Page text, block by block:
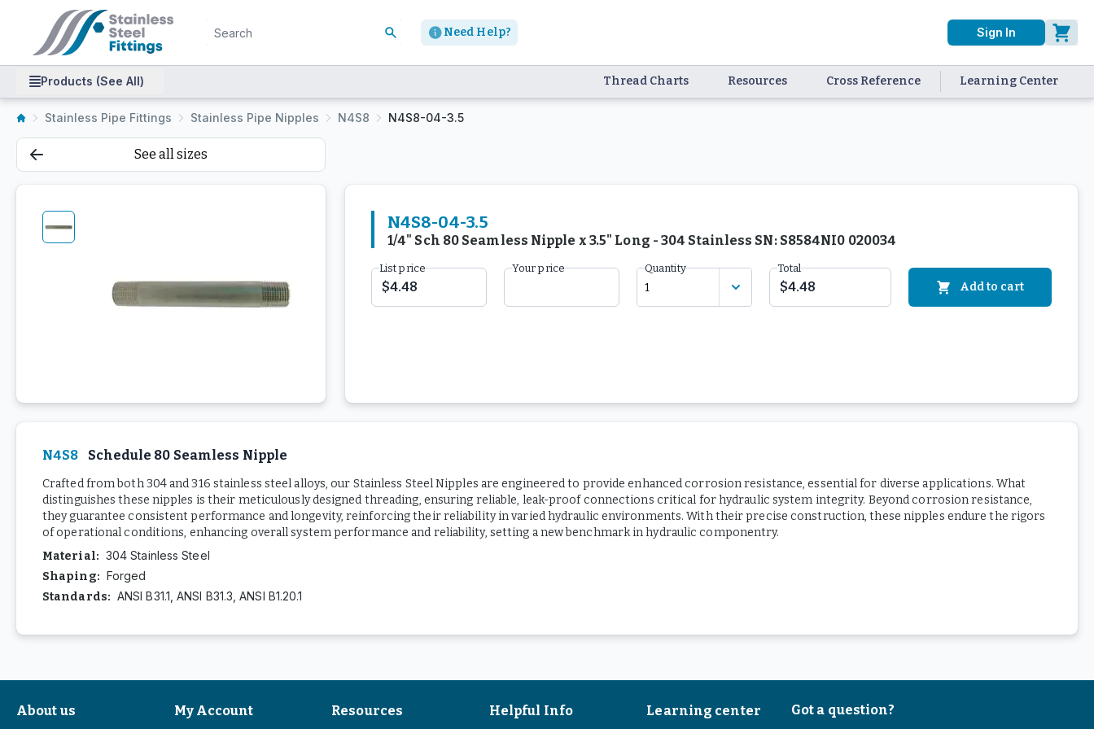
Need Help? Sign In
Products (See All) Thread Charts Resources Cross Reference Learning Center
Stainless Pipe Fittings Stainless Pipe Nipples N4S8 N4S8-04-3.5
See all sizes
N4S8-04-3.5
1/4" Sch 80 Seamless Nipple x 3.5" Long - 304 Stainless SN: S8584NI0 020034
List price
$4.48
Your price Quantity Total
$4.48 Add to cart
N4S8 Schedule 80 Seamless Nipple
Crafted from both 304 and 316 stainless steel alloys, our Stainless Steel Nipples are engineered to provide enhanced corrosion resistance, essential for diverse applications. What
distinguishes these nipples is their meticulously designed threading, ensuring reliable, leak-proof connections critical for hydraulic system integrity. Beyond corrosion resistance,
they guarantee consistent performance and longevity, reinforcing their reliability in varied hydraulic environments. With their precise construction, these nipples endure the rigors
of operational conditions, enhancing overall system performance and reliability, setting a new benchmark in hydraulic componentry.
Material: 304 Stainless Steel
Shaping: Forged
Standards: ANSI B31.1, ANSI B31.3, ANSI B1.20.1
About us My Account Resources Helpful Info Learning center Got a question?